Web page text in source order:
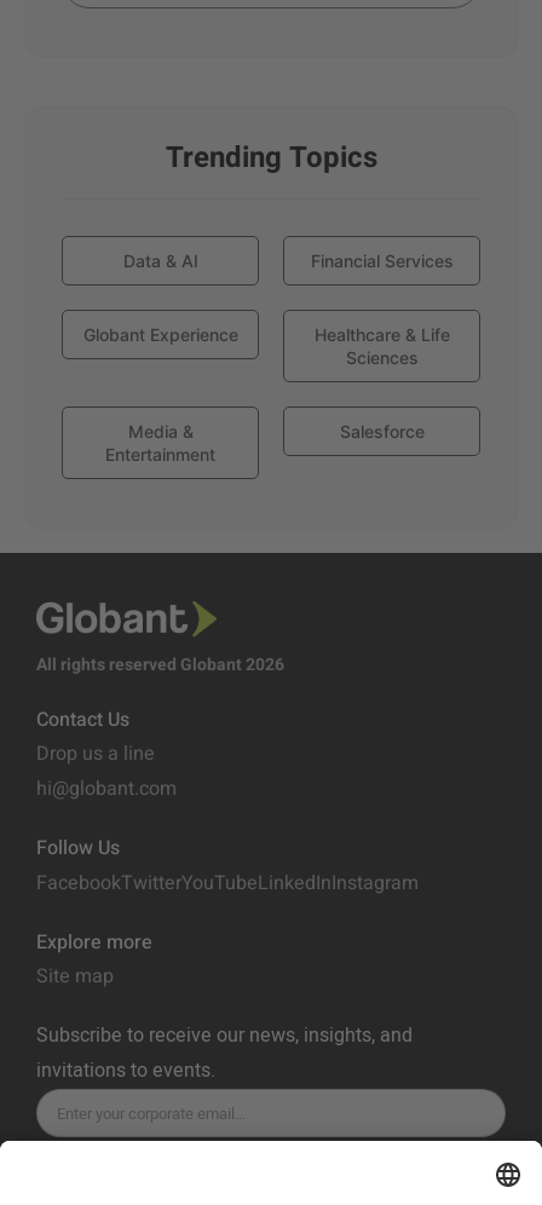
Trending Topics
Data & AI Financial Services
Globant Experience
Healthcare & Life
Sciences
Media &
Entertainment
Salesforce
All rights reserved Globant 2026
Contact Us
Drop us a line
hi@globant.com
Follow Us
FacebookTwitterYouTubeLinkedInInstagram
Explore more
Site map
Subscribe to receive our news, insights, and
invitations to events.